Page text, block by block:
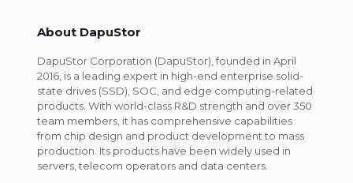
About DapuStor
DapuStor Corporation (DapuStor), founded in April
2016, is a leading expert in high-end enterprise solid-
state drives (SSD), SOC, and edge computing-related
products. With world-class R&D strength and over 350
team members, it has comprehensive capabilities
from chip design and product development to mass
production. Its products have been widely used in
servers, telecom operators and data centers.